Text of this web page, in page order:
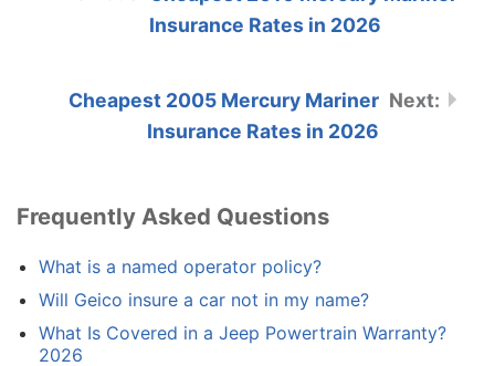
Insurance Rates in 2026
Cheapest 2005 Mercury Mariner
Insurance Rates in 2026
Frequently Asked Questions
What is a named operator policy?
Will Geico insure a car not in my name?
What Is Covered in a Jeep Powertrain Warranty?
2026